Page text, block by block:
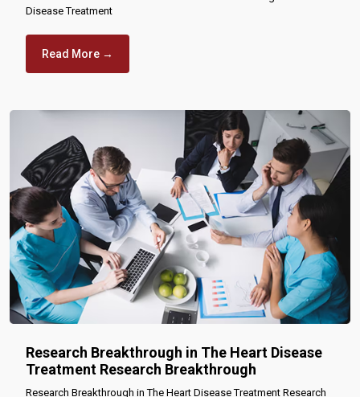
Disease Treatment
Read More →
Research Breakthrough in The Heart Disease
Treatment Research Breakthrough
Research Breakthrough in The Heart Disease Treatment Research